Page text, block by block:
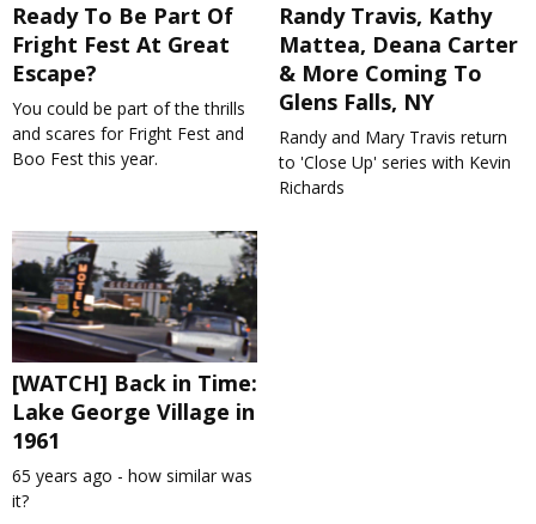
Ready To Be Part Of
Fright Fest At Great
Escape?
You could be part of the thrills
and scares for Fright Fest and
Boo Fest this year.
Randy Travis, Kathy
Mattea, Deana Carter
& More Coming To
Glens Falls, NY
Randy and Mary Travis return
to 'Close Up' series with Kevin
Richards
[WATCH] Back in Time:
Lake George Village in
1961
65 years ago - how similar was
it?